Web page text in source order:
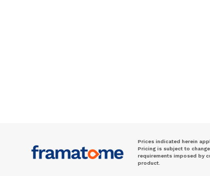
Prices indicated herein
Pricing is subject to
requirements imposed by
product.